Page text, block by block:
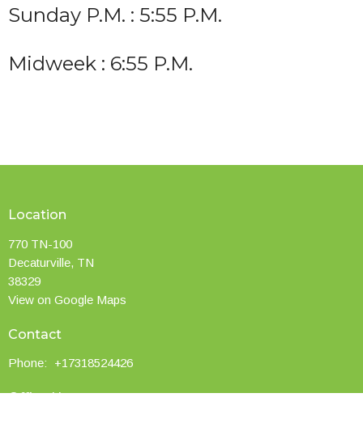
Sunday P.M. : 5:55 P.M.
Midweek : 6:55 P.M.
Location
770 TN-100
Decaturville, TN
38329
View on Google Maps
Contact
Phone: +17318524426
Office Hours